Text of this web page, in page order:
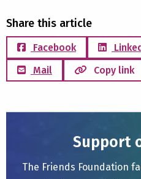
Share this article
Facebook
Mail
Copy link
Support
The Friends Foundation